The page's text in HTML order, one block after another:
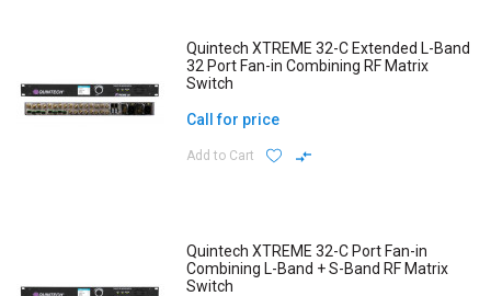
Quintech XTREME 32-C Extended L-Band
32 Port Fan-in Combining RF Matrix
Switch
Call for price
Add to Cart
Quintech XTREME 32-C Port Fan-in
Combining L-Band + S-Band RF Matrix
Switch